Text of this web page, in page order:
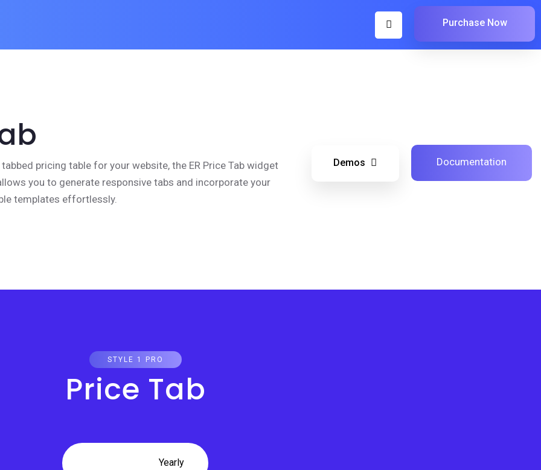
Purchase Now
pricing table for your website, the ER Price Tab widget
you to generate responsive tabs and incorporate your
templates effortlessly.
Demos Documentation
STYLE 1 PRO
Price Tab
Yearly